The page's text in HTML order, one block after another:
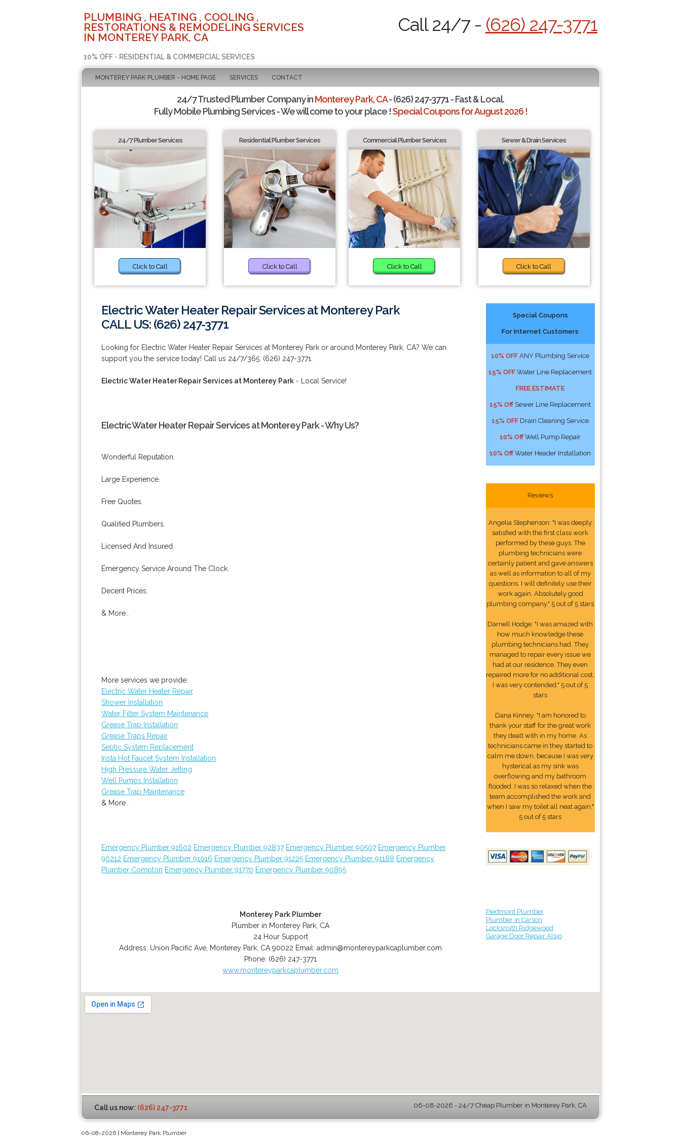
PLUMBING , HEATING , COOLING ,
RESTORATIONS & REMODELING SERVICES
IN MONTEREY PARK, CA
10% OFF - RESIDENTIAL & COMMERCIAL SERVICES
Call 24/7 - (626) 247-3771
MONTEREY PARK PLUMBER - HOME PAGE SERVICES CONTACT
24/7 Trusted Plumber Company inMonterey Park, CA- (626) 247-3771 - Fast & Local.
Fully Mobile Plumbing Services - We will come to your place !Special Coupons for August 2026 !
24/7 Plumber Services
Click to Call
Residential Plumber Services
Click to Call
Commercial Plumber Services
Click to Call
Sewer & Drain Services
Click to Call
Electric Water Heater Repair Services at Monterey Park
CALL US: (626) 247-3771
Looking for Electric Water Heater Repair Services at Monterey Park or around Monterey Park, CA? We can
support you the service today! Call us 24/7/365: (626) 247-3771.
Electric Water Heater Repair Services at Monterey Park - Local Service!
Electric Water Heater Repair Services at Monterey Park - Why Us?
Wonderful Reputation.
Large Experience.
Free Quotes.
Qualified Plumbers.
Licensed And Insured.
Emergency Service Around The Clock.
Decent Prices.
& More..
More services we provide:
Electric Water Heater Repair
Shower Installation
Water Filter System Maintenance
Grease Trap Installation
Grease Traps Repair
Septic System Replacement
Insta Hot Faucet System Installation
High Pressure Water Jetting
Well Pumps Installation
Grease Trap Maintenance
& More..
Emergency Plumber 91602 Emergency Plumber 92837 Emergency Plumber 90507 Emergency Plumber
90212 Emergency Plumber 91016 Emergency Plumber 91225 Emergency Plumber 91188 Emergency
Plumber Compton Emergency Plumber 91770 Emergency Plumber 90895
Monterey Park Plumber
Plumber in Monterey Park, CA
24 Hour Support
Address: Union Pacific Ave Monterey Park CA 90022 Email:admin@montereyparkcaplumber.com
Phone: (626) 247-3771
www.montereyparkcaplumber.com
Special Coupons
For Internet Customers
10% OFF ANY Plumbing Service
15% OFF Water Line Replacement
FREE ESTIMATE
15% Off Sewer Line Replacement
15% OFF Drain Cleaning Service
10% Off Well Pump Repair
10% Off Water Header Installation
Reviews
Angelia Stephenson: "I was deeply
satisfied with the first class work
performed by these guys. The
plumbing technicians were
certainly patient and gave answers
as well as information to all of my
questions. I will definitely use their
work again. Absolutely good
plumbing company." 5 out of 5 stars
Darnell Hodge: "I was amazed with
how much knowledge these
plumbing technicians had. They
managed to repair every issue we
had at our residence. They even
repaired more for no additional cost.
I was very contended." 5 out of 5
stars
Dana Kinney: "I am honored to
thank your staff for the great work
they dealt with in my home. As
technicians came in they started to
calm me down, because I was very
hysterical as my sink was
overflowing and my bathroom
flooded. I was so relaxed when the
team accomplished the work and
when I saw my toilet all neat again."
5 out of 5 stars
Piedmont Plumber
Plumber in Carson
Locksmith Ridgewood
Garage Door Repair Alsip
Call us now: (626) 247-3771 06-08-2026 - 24/7 Cheap Plumber in Monterey Park, CA
06-08-2026 | Monterey Park Plumber